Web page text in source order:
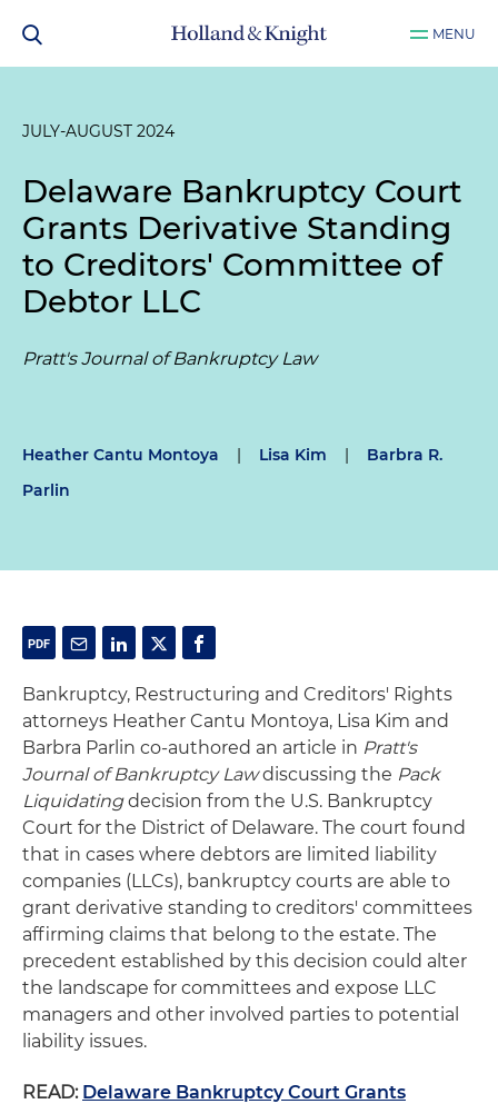
MENU
JULY-AUGUST 2024
Delaware Bankruptcy Court
Grants Derivative Standing
to Creditors' Committee of
Debtor LLC
Pratt's Journal of Bankruptcy Law
Heather Cantu Montoya | Lisa Kim |
Barbra R.
Parlin
Bankruptcy, Restructuring and Creditors' Rights
attorneys Heather Cantu Montoya, Lisa Kim and
Barbra Parlin co-authored an article in Pratt's
Journal of Bankruptcy Lawdiscussing the Pack
Liquidatingdecision from the U.S. Bankruptcy
Court for the District of Delaware. The court found
that in cases where debtors are limited liability
companies (LLCs), bankruptcy courts are able to
grant derivative standing to creditors' committees
affirming claims that belong to the estate. The
precedent established by this decision could alter
the landscape for committees and expose LLC
managers and other involved parties to potential
liability issues.
READ: Delaware Bankruptcy Court Grants